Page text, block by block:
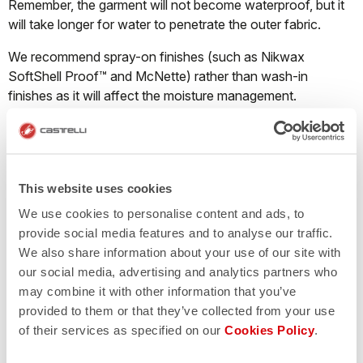
This website uses cookies
We use cookies to personalise content and ads, to
provide social media features and to analyse our traffic.
We also share information about your use of our site with
our social media, advertising and analytics partners who
may combine it with other information that you’ve
provided to them or that they’ve collected from your use
of their services as specified on our Cookies Policy.
Remember, the garment will not become waterproof, but it
will take longer for water to penetrate the outer fabric.
We recommend spray-on finishes (such as Nikwax
SoftShell Proof™ and McNette) rather than wash-in
finishes as it will affect the moisture management.
starts losing its water repellency?
Castelli Nano Flex fabric repels water through both a DWR
finish and thanks to millions of ultra-tiny nanofilaments that
cause water droplets to bead up on the surface of the
garment and run off instead of pooling on the fabric and
soaking through. The Nano Flex treatment will last
approximately 40-50 washes. The garment must be
washed correctly; if the detergent contains fabric softener